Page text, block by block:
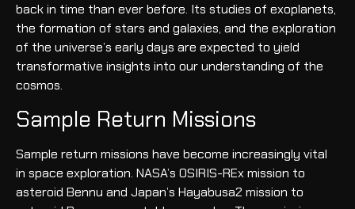
back in time than ever before. Its studies of exoplanets,
the formation of stars and galaxies, and the exploration
of the universe’s early days are expected to yield
transformative insights into our understanding of the
cosmos.
Sample Return Missions
Sample return missions have become increasingly vital
in space exploration. NASA’s OSIRIS-REx mission to
asteroid Bennu and Japan’s Hayabusa2 mission to